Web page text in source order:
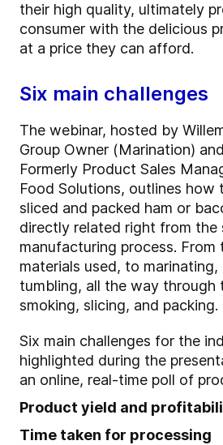
their high quality, ultimately
consumer with the delicious
at a price they can afford.
Six main challenges
The webinar, hosted by
Group Owner (Marination)
Formerly Product Sales
Food Solutions, outlines
sliced and packed ham or
directly related right from
manufacturing process.
materials used, to
tumbling, all the way through
smoking, slicing, and packing.
Six main challenges for the
highlighted during the
an online, real-time poll of
Product yield and
Time taken for processing